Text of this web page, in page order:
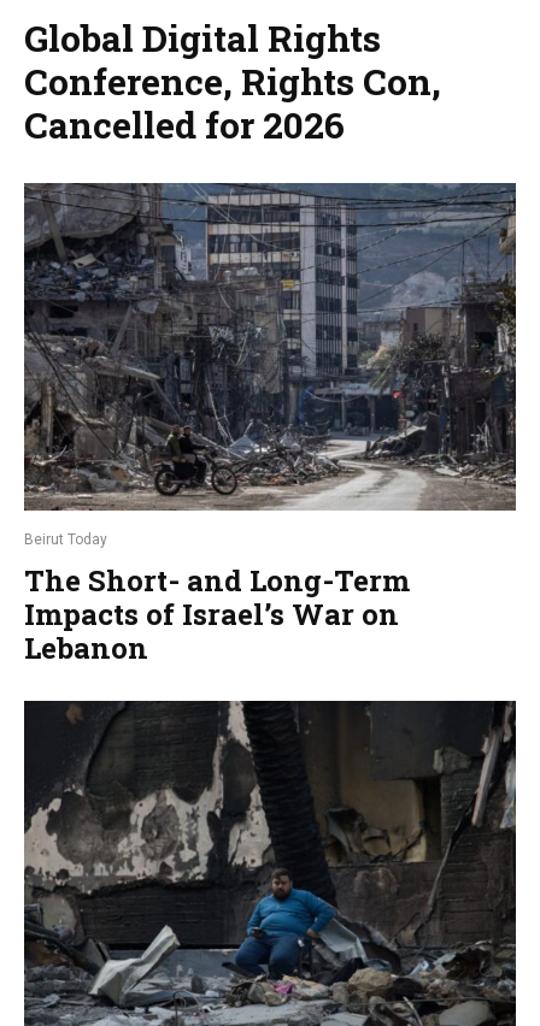
Global Digital Rights
Conference, Rights Con,
Cancelled for 2026
Beirut Today
The Short- and Long-Term
Impacts of Israel’s War on
Lebanon